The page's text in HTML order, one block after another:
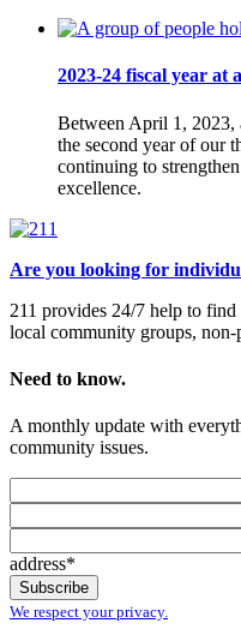
2023-24 fiscal year at
Between April 1, 2023,
the second year of our
continuing to
excellence.
Are you looking for
211 provides 24/7 help to
local community groups, non-
Need to know.
A monthly update with
community issues.
address*
We respect your privacy.